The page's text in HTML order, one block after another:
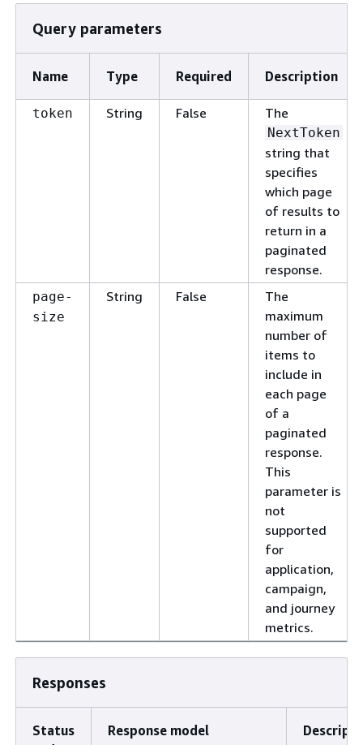
Query parameters
Name Type Required Description
token String False The
NextToken
string that
specifies
which page
of results to
return in a
paginated
response.
page-
size
String False
The
maximum
number of
items to
include in
each page
of a
paginated
response.
This
parameter is
not
supported
for
application,
campaign,
and journey
metrics.
Responses
Status
Response model